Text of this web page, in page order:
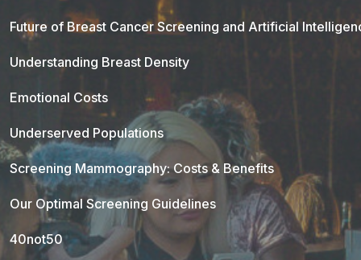
Future of Breast Cancer Screening and Artificial
Understanding Breast Density
Emotional Costs
Underserved Populations
Screening Mammography: Costs & Benefits
Our Optimal Screening Guidelines
40not50